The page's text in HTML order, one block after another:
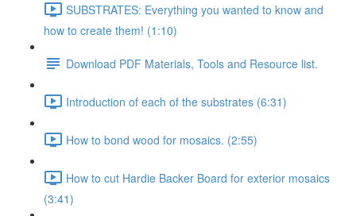
SUBSTRATES: Everything you wanted to know and
how to create them! (1:10)
Download PDF Materials, Tools and Resource list.
Introduction of each of the substrates (6:31)
How to bond wood for mosaics. (2:55)
How to cut Hardie Backer Board for exterior mosaics
(3:41)